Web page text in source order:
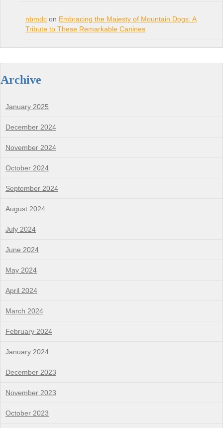
nbmdc on Embracing the Majesty of Mountain Dogs: A
Tribute to These Remarkable Canines
Archive
January 2025
December 2024
November 2024
October 2024
September 2024
August 2024
July 2024
June 2024
May 2024
April 2024
March 2024
February 2024
January 2024
December 2023
November 2023
October 2023